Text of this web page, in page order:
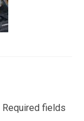
Required fields